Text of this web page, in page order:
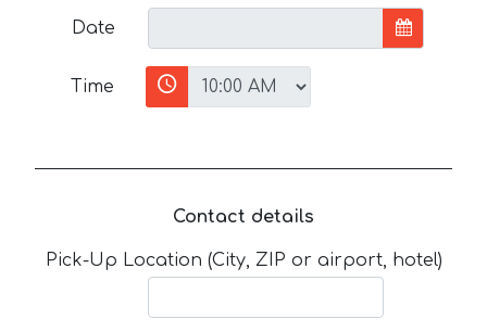
Date
Time
Contact details
Pick-Up Location (City, ZIP or airport, hotel)